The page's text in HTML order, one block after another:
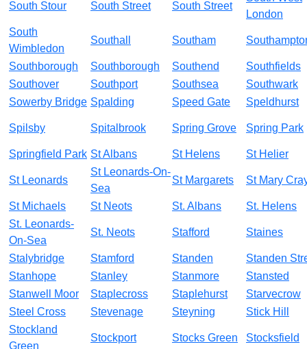
South Stour South Street South Street
London
South
Wimbledon
Southall Southam
Southborough Southborough Southend
Southfields
Southover
Southport Southsea
Southwark
Sowerby Bridge Spalding Speed Gate Speldhurst
Spilsby Spitalbrook Spring Grove Spring Park
Springfield Park St Albans St Helens St Helier
St Leonards
St Leonards-On-
Sea
St Margarets St Mary
St Michaels St Neots St. Albans
St. Helens
St. Leonards-
On-Sea
St. Neots Stafford Staines
Stalybridge Stamford Standen
Standen
Stanhope
Stanley Stanmore
Stansted
Stanwell Moor
Staplecross Staplehurst
Starvecrow
Steel Cross
Stevenage Steyning
Stick Hill
Stockland
Green
Stockport Stocks Green Stocksfield